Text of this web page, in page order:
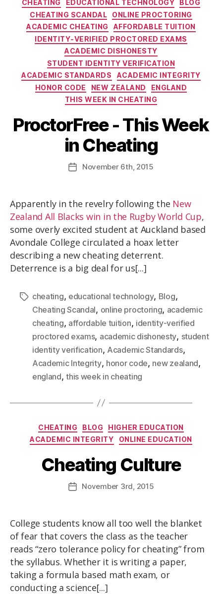
CHEATING EDUCATIONAL TECHNOLOGY
BLOG
CHEATING SCANDAL
ONLINE PROCTORING
ACADEMIC CHEATING
AFFORDABLE TUITION
IDENTITY-VERIFIED PROCTORED EXAMS
ACADEMIC DISHONESTY
STUDENT IDENTITY VERIFICATION
ACADEMIC STANDARDS
ACADEMIC INTEGRITY
HONOR CODE
NEW ZEALAND
ENGLAND
THIS WEEK IN CHEATING
ProctorFree - This Week
in Cheating
November 6th , 2015
Apparently in the revelry following the New
Zealand All Blacks win in the Rugby World Cup,
some overly excited student at Auckland based
Avondale College circulated a hoax letter
describing a new cheating deterrent.
Deterrence is a big deal for us[...]
cheating, educational technology, Blog,
Cheating Scandal, online proctoring, academic
cheating, affordable tuition, identity-verified
proctored exams, academic dishonesty, student
identity verification, Academic Standards,
Academic Integrity, honor code, new zealand,
england,this week in cheating
CHEATING BLOG
HIGHER EDUCATION
ACADEMIC INTEGRITY
ONLINE EDUCATION
Cheating Culture
November 3rd , 2015
College students know all too well the blanket
of fear that covers the class as the teacher
reads “zero tolerance policy for cheating” from
the syllabus. Whether it is writing a paper,
taking a formula based math exam, or
conducting a science[...]